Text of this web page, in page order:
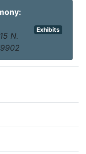
N.
Exhibits